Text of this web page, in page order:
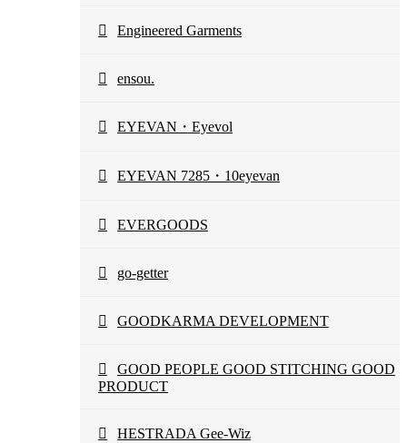
Engineered Garments
ensou.
EYEVAN・Eyevol
EYEVAN 7285・10eyevan
EVERGOODS
go-getter
GOODKARMA DEVELOPMENT
GOOD PEOPLE GOOD STITCHING GOOD
PRODUCT
HESTRADA Gee-Wiz